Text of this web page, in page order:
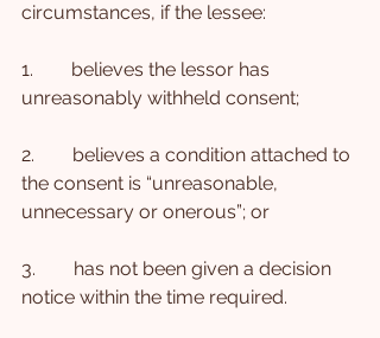
circumstances, if the lessee:
1.        believes the lessor has
unreasonably withheld consent;
2.        believes a condition attached to
the consent is “unreasonable,
unnecessary or onerous”; or
3.        has not been given a decision
notice within the time required.